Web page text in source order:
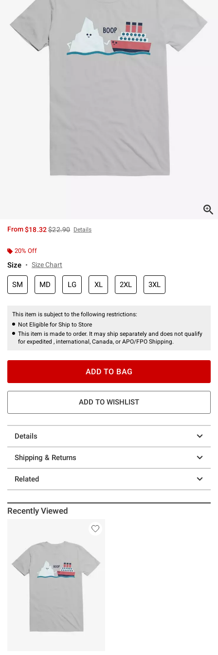
From$18.32is sales price, the original price is
$22.90 Details
20% Off
Size Size Chart
SM MD LG XL 2XL 3XL
This item is subject to the following restrictions:
Not Eligible for Ship to Store
This item is made to order. It may ship separately and does not qualify
for expedited , international, Canada, or APO/FPO Shipping.
ADD TO BAG
ADD TO WISHLIST
Details
Shipping & Returns
Related
Recently Viewed